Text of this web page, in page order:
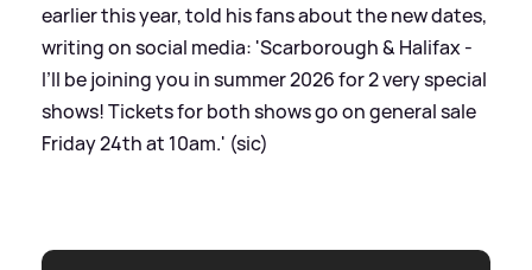
earlier this year, told his fans about the new dates,
writing on social media: 'Scarborough& Halifax -
I’ll be joining you in summer 2026 for 2 very special
shows! Tickets for both shows go on general sale
Friday 24th at 10am.' (sic)